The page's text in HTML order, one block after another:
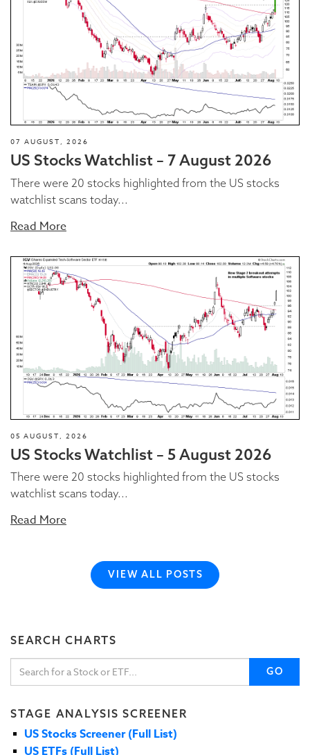
07 AUGUST, 2026
US Stocks Watchlist – 7 August 2026
There were 20 stocks highlighted from the US stocks
watchlist scans today...
Read More
05 AUGUST, 2026
US Stocks Watchlist – 5 August 2026
There were 20 stocks highlighted from the US stocks
watchlist scans today...
Read More
VIEW ALL POSTS
SEARCH CHARTS
GO
STAGE ANALYSIS SCREENER
US Stocks Screener (Full List)
US ETFs (Full List)